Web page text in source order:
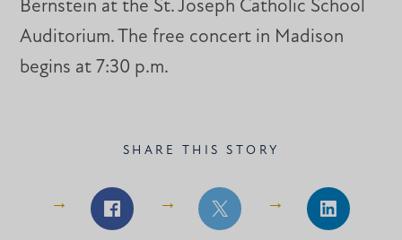
Bernstein at the St. Joseph Catholic School
Auditorium. The free concert in Madison
begins at 7:30 p.m.
SHARE THIS STORY
Share
Share
Share